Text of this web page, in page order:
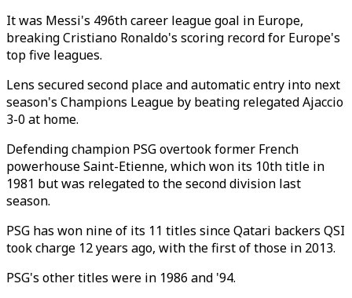
It was Messi's 496th career league goal in Europe,
breaking Cristiano Ronaldo's scoring record for Europe's
top five leagues.
Lens secured second place and automatic entry into next
season's Champions League by beating relegated Ajaccio
3-0 at home.
Defending champion PSG overtook former French
powerhouse Saint-Etienne, which won its 10th title in
1981 but was relegated to the second division last
season.
PSG has won nine of its 11 titles since Qatari backers QSI
took charge 12 years ago, with the first of those in 2013.
PSG's other titles were in 1986 and '94.